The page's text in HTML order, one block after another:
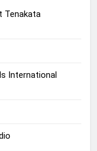
Tenakata
International